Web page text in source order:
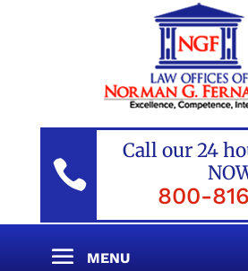

Call our 24
800-